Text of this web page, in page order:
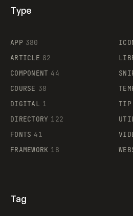
Supaste
Type
APP 380
ARTICLE 82
COMPONENT 44
COURSE 38
DIGITAL 1
DIRECTORY 122
FONTS 41
FRAMEWORK 18
TIP
Tag